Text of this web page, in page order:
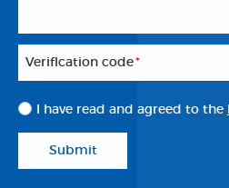
Veriflcation code*
I have read and agreed to the
Submit